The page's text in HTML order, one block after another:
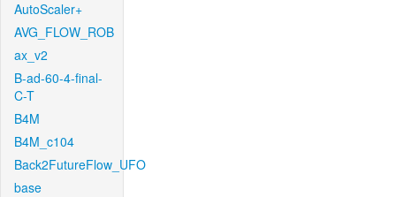
AutoScaler+
AVG_FLOW_ROB
ax_v2
B-ad-60-4-final-
C-T
B4M
B4M_c104
Back2FutureFlow_UFO
base